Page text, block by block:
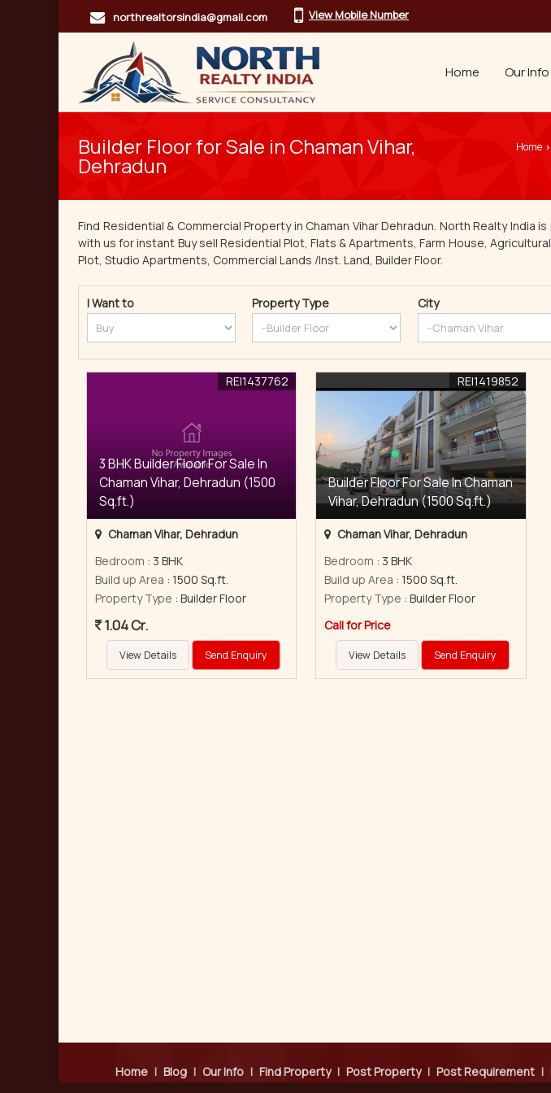
northrealtorsindia@gmail.com View Mobile Number
Home Our Info
Builder Floor for Sale in Chaman Vihar,
Dehradun
Home ›
Find Residential & Commercial Property in Chaman Vihar Dehradun. North Realty
with us for instant Buy sell Residential Plot, Flats & Apartments, Farm House,
Plot, Studio Apartments, Commercial Lands /Inst. Land, Builder Floor.
I Want to Property Type City
3 BHK Builder Floor For Sale In
Chaman Vihar, Dehradun (1500
Sq.ft.)
REI1437762
Chaman Vihar, Dehradun
Bedroom : 3 BHK
Build up Area : 1500 Sq.ft.
Property Type : Builder Floor
1.04 Cr.
View Details Send Enquiry
Builder Floor For Sale In Chaman
Vihar, Dehradun (1500 Sq.ft.)
REI1419852
Chaman Vihar, Dehradun
Bedroom : 3 BHK
Build up Area : 1500 Sq.ft.
Property Type : Builder Floor
Call for Price
View Details Send Enquiry
Home | Blog | Our Info | Find Property | Post Property | Post Requirement |